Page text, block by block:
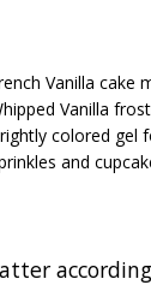
Vanilla cake
Vanilla
colored gel
and